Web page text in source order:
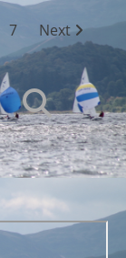
7 Next